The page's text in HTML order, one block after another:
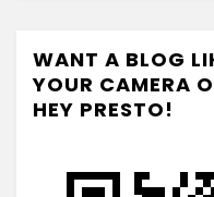
WANT A BLOG
YOUR CAMERA
HEY PRESTO!